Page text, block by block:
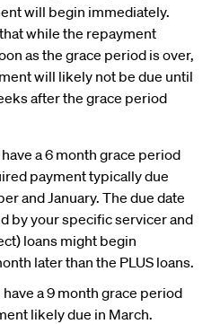
will begin immediately.
while the repayment
as the grace period is over,
will likely not be due until
after the grace period
a 6 month grace period
payment typically due
and January. The due date
by your specific servicer and
loans might begin
later than the PLUS loans.
a 9 month grace period
likely due in March.